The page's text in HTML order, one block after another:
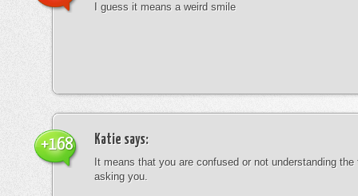
I guess it means a weird smile
Katie says:
It means that you are confused or not understanding
asking you.
+168